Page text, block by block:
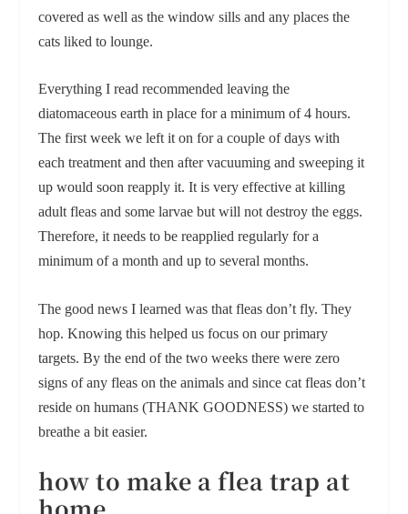
covered as well as the window sills and any places the
cats liked to lounge.
Everything I read recommended leaving the
diatomaceous earth in place for a minimum of 4 hours.
The first week we left it on for a couple of days with
each treatment and then after vacuuming and sweeping it
up would soon reapply it. It is very effective at killing
adult fleas and some larvae but will not destroy the eggs.
Therefore, it needs to be reapplied regularly for a
minimum of a month and up to several months.
The good news I learned was that fleas don’t fly. They
hop. Knowing this helped us focus on our primary
targets. By the end of the two weeks there were zero
signs of any fleas on the animals and since cat fleas don’t
reside on humans (THANK GOODNESS) we started to
breathe a bit easier.
how to make a flea trap at